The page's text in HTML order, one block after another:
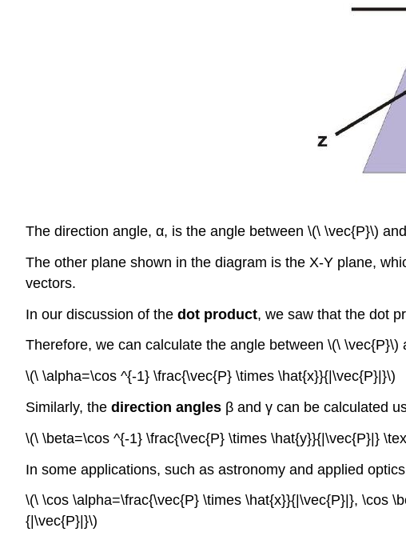
The direction angle, α, is the angle between \(\ \vec{P}\)
The other plane shown in the diagram is the X-Y plane,
vectors.
In our discussion of the dot product, we saw that the dot
Therefore, we can calculate the angle between \(\ \vec{P}\)
\(\ \alpha=\cos ^{-1} \frac{\vec{P} \times \hat{x}}{|\vec{P}|}\)
Similarly, the direction angles β and γ can be calculated
\(\ \beta=\cos ^{-1} \frac{\vec{P} \times \hat{y}}{|\vec{P}|}
In some applications, such as astronomy and applied
\(\ \cos \alpha=\frac{\vec{P} \times \hat{x}}{|\vec{P}|}, \cos
{|\vec{P}|}\)